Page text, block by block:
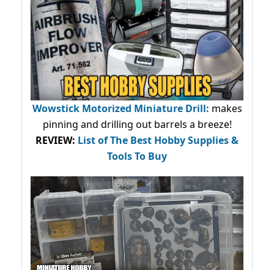
Wowstick Motorized Miniature Drill: makes
pinning and drilling out barrels a breeze!
REVIEW: List of The Best Hobby Supplies &
Tools To Buy